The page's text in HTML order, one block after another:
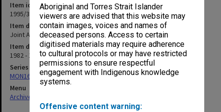
Aboriginal and Torres Strait Islander
viewers are advised that this website may
contain images, voices and names of
deceased persons. Access to certain
digitised materials may require adherence
to cultural protocols or may have restricted
permissions to ensure respectful
engagement with Indigenous knowledge
systems.
Offensive content warning:
Item identifier
1995/31 Item 46
Item description
Joint Alfred/Union Recreational Centre - Miscellaneous
Item date
1982 - 1987
Series
MON163: Subject correspondence files
Menu
Archives Collections